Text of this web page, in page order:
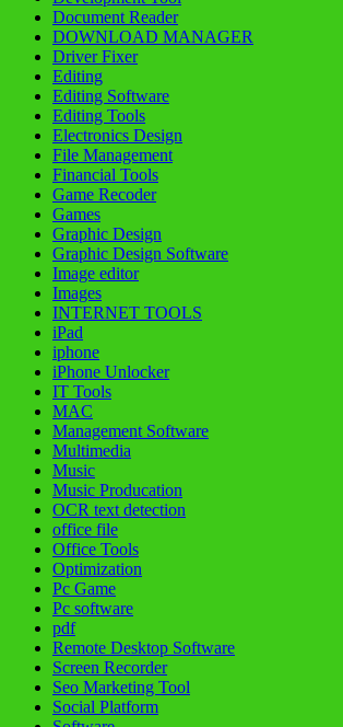
Document Reader
DOWNLOAD MANAGER
Driver Fixer
Editing
Editing Software
Editing Tools
Electronics Design
File Management
Financial Tools
Game Recoder
Games
Graphic Design
Graphic Design Software
Image editor
Images
INTERNET TOOLS
iPad
iphone
iPhone Unlocker
IT Tools
MAC
Management Software
Multimedia
Music
Music Producation
OCR text detection
office file
Office Tools
Optimization
Pc Game
Pc software
pdf
Remote Desktop Software
Screen Recorder
Seo Marketing Tool
Social Platform